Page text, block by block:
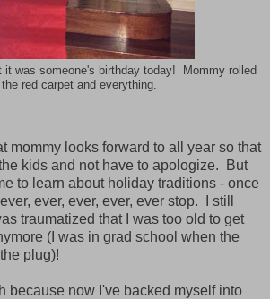
it was someone's birthday today! Mommy rolled
red carpet and everything.
mommy looks forward to all year so that
kids and not have to apologize. But
to learn about holiday traditions - once
ever, ever, ever, ever stop. I still
traumatized that I was too old to get
(I was in grad school when the
plug)!
because now I've backed myself into